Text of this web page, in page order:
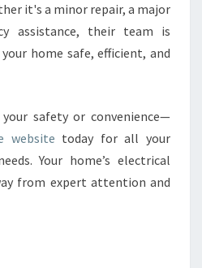
it's a minor repair, a major
assistance, their team is
home safe, efficient, and
safety or convenience—
website today for all your
Your home’s electrical
from expert attention and